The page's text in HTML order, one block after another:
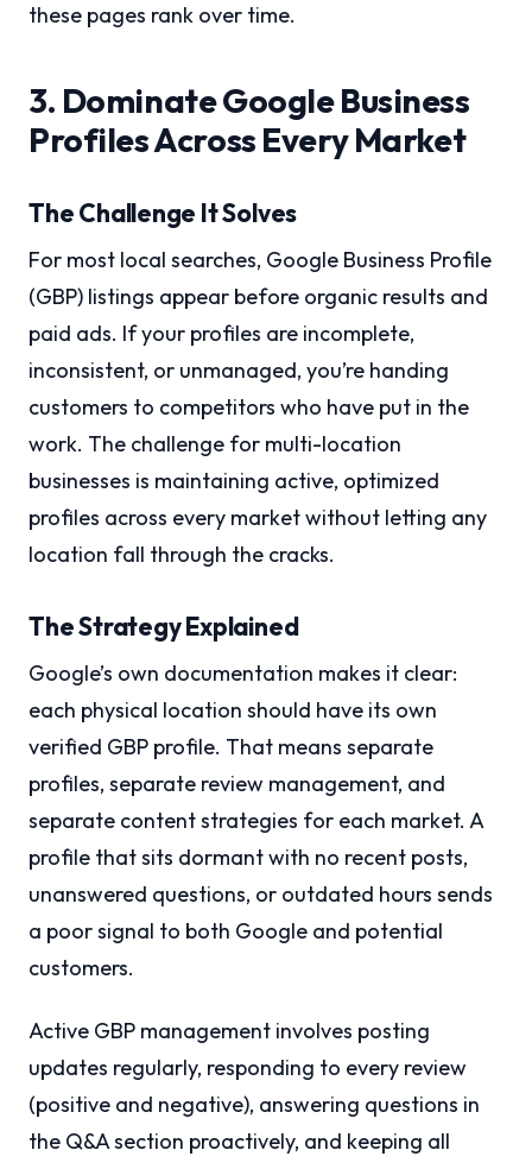
these pages rank over time.
3. Dominate Google Business
Profiles Across Every Market
The Challenge It Solves
For most local searches, Google Business Profile
(GBP) listings appear before organic results and
paid ads. If your profiles are incomplete,
inconsistent, or unmanaged, you’re handing
customers to competitors who have put in the
work. The challenge for multi-location
businesses is maintaining active, optimized
profiles across every market without letting any
location fall through the cracks.
The Strategy Explained
Google’s own documentation makes it clear:
each physical location should have its own
verified GBP profile. That means separate
profiles, separate review management, and
separate content strategies for each market. A
profile that sits dormant with no recent posts,
unanswered questions, or outdated hours sends
a poor signal to both Google and potential
customers.
Active GBP management involves posting
updates regularly, responding to every review
(positive and negative), answering questions in
the Q&A section proactively, and keeping all